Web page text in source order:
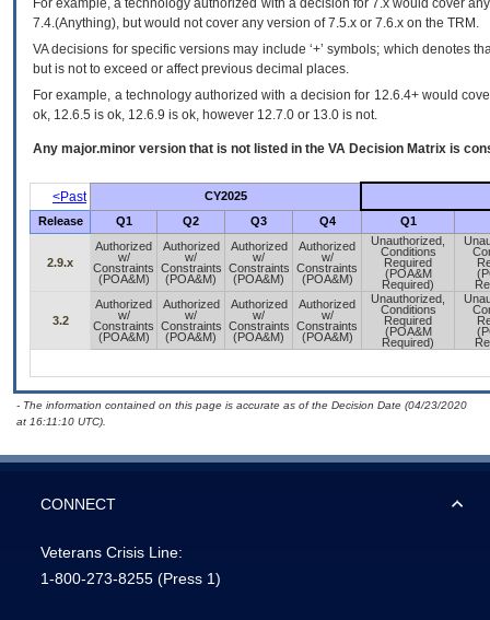
For example, a technology authorized with a decision for 7.x would cover
7.4.(Anything), but would not cover any version of 7.5.x or 7.6.x on the TRM.
VA decisions for specific versions may include ‘+’ symbols; which denotes
but is not to exceed or affect previous decimal places.
For example, a technology authorized with a decision for 12.6.4+ would
ok, 12.6.5 is ok, 12.6.9 is ok, however 12.7.0 or 13.0 is not.
Any major.minor version that is not listed in the VA Decision Matrix is
<Past
CY2025
Release
Q1 Q2 Q3 Q4 Q1
2.9.x
Authorized
w/
Constraints
(POA&M)
Authorized
w/
Constraints
(POA&M)
Authorized
w/
Constraints
(POA&M)
Authorized
w/
Constraints
(POA&M)
Unauthorized,
Conditions
Required
(POA&M
Required)
3.2
Authorized
w/
Constraints
(POA&M)
Authorized
w/
Constraints
(POA&M)
Authorized
w/
Constraints
(POA&M)
Authorized
w/
Constraints
(POA&M)
Unauthorized,
Conditions
Required
(POA&M
Required)
- The information contained on this page is accurate as of the Decision Date (04/23/2020
at 16:11:10 UTC).
CONNECT
Veterans Crisis Line:
1-800-273-8255 (Press 1)